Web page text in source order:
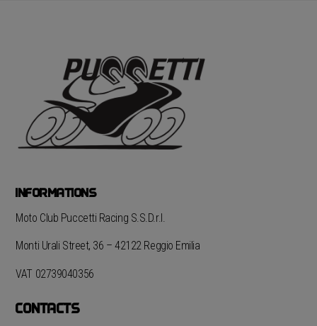
INFORMATIONS
Moto Club Puccetti Racing S.S.D.r.l.
Monti Urali Street, 36 – 42122 Reggio Emilia
VAT 02739040356
CONTACTS